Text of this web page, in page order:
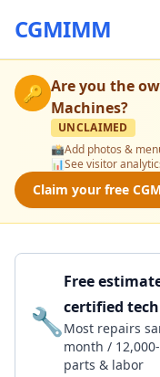
CGMIMM
🔑 Are you the
Machines?
UNCLAIMED
📸Add photos &
📊See visitor
Claim your free
🔧
Free
certified
Most repairs
month /
parts & labor